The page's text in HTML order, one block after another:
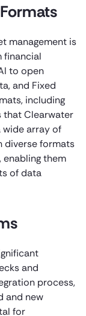
management is
financial
to open
and Fixed
including
that Clearwater
wide array of
diverse formats
them
of data
and
process,
and new
for